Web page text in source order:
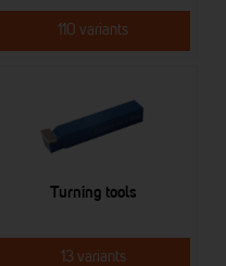
110 variants
Turning tools
13 variants